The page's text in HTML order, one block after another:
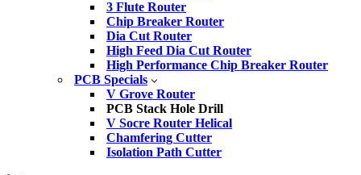
3 Flute Router
Chip Breaker Router
Dia Cut Router
High Feed Dia Cut Router
High Performance Chip Breaker Router
PCB Specials
V Grove Router
PCB Stack Hole Drill
V Socre Router Helical
Chamfering Cutter
Isolation Path Cutter